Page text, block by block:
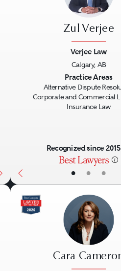
the right experience
lawyers to act
mediation.
• • •
Zul Verjee
Verjee Law
Calgary, AB
Practice Areas
Alternative Dispute
Corporate and Commercial
Insurance Law
Recognized since
Cara